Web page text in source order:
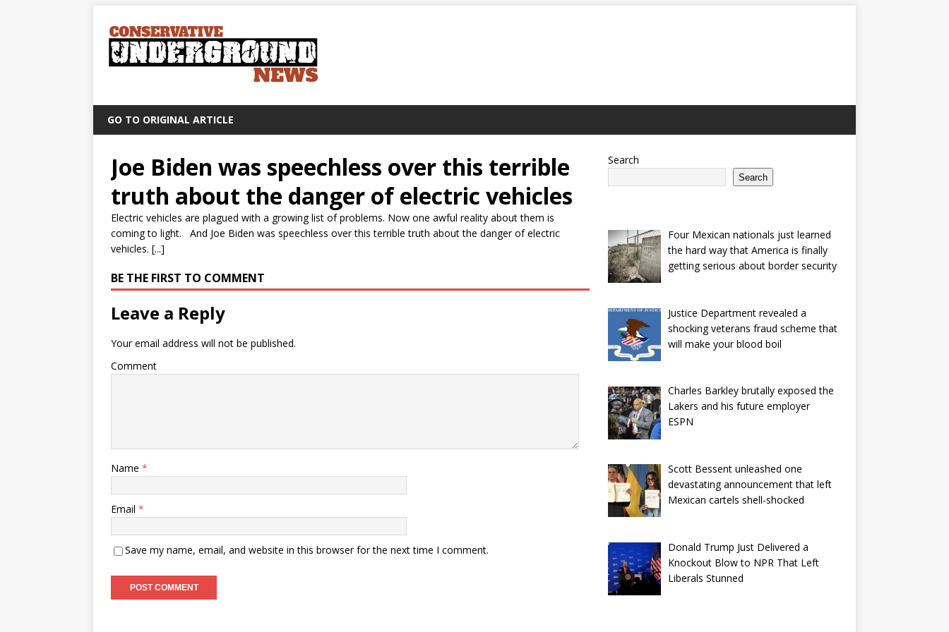
GO TO ORIGINAL ARTICLE
Joe Biden was speechless over this terrible
truth about the danger of electric vehicles
Electric vehicles are plagued with a growing list of problems. Now one awful reality about them is
coming to light. And Joe Biden was speechless over this terrible truth about the danger of electric
vehicles. [...]
BE THE FIRST TO COMMENT
Leave a Reply
Your email address will not be published.
Comment
Name *
Email *
Save my name, email, and website in this browser for the next time I comment.
Search
Search
Four Mexican nationals just learned
the hard way that America is finally
getting serious about border security
Justice Department revealed a
shocking veterans fraud scheme that
will make your blood boil
Charles Barkley brutally exposed the
Lakers and his future employer
ESPN
Scott Bessent unleashed one
devastating announcement that left
Mexican cartels shell-shocked
Donald Trump Just Delivered a
Knockout Blow to NPR That Left
Liberals Stunned